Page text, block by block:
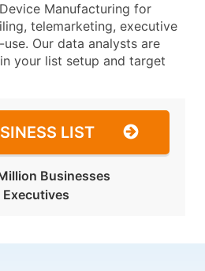
Manufacturing for
telemarketing, executive
Our data analysts are
your list setup and target
LIST
Businesses